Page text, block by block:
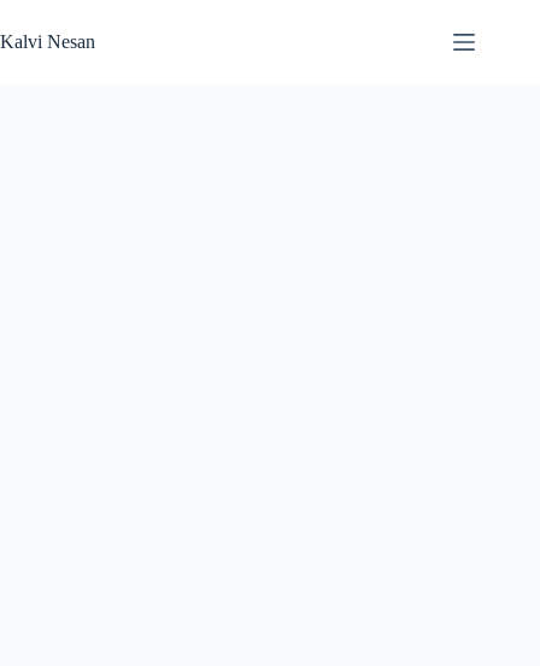
to
content
Kalvi Nesan